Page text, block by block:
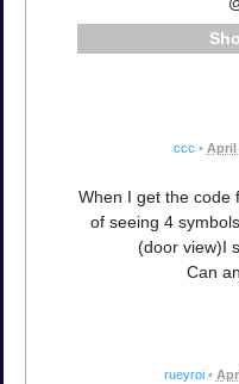
ccc • April
When I get the code
of seeing 4
(door view)I
Can
rueyroi •